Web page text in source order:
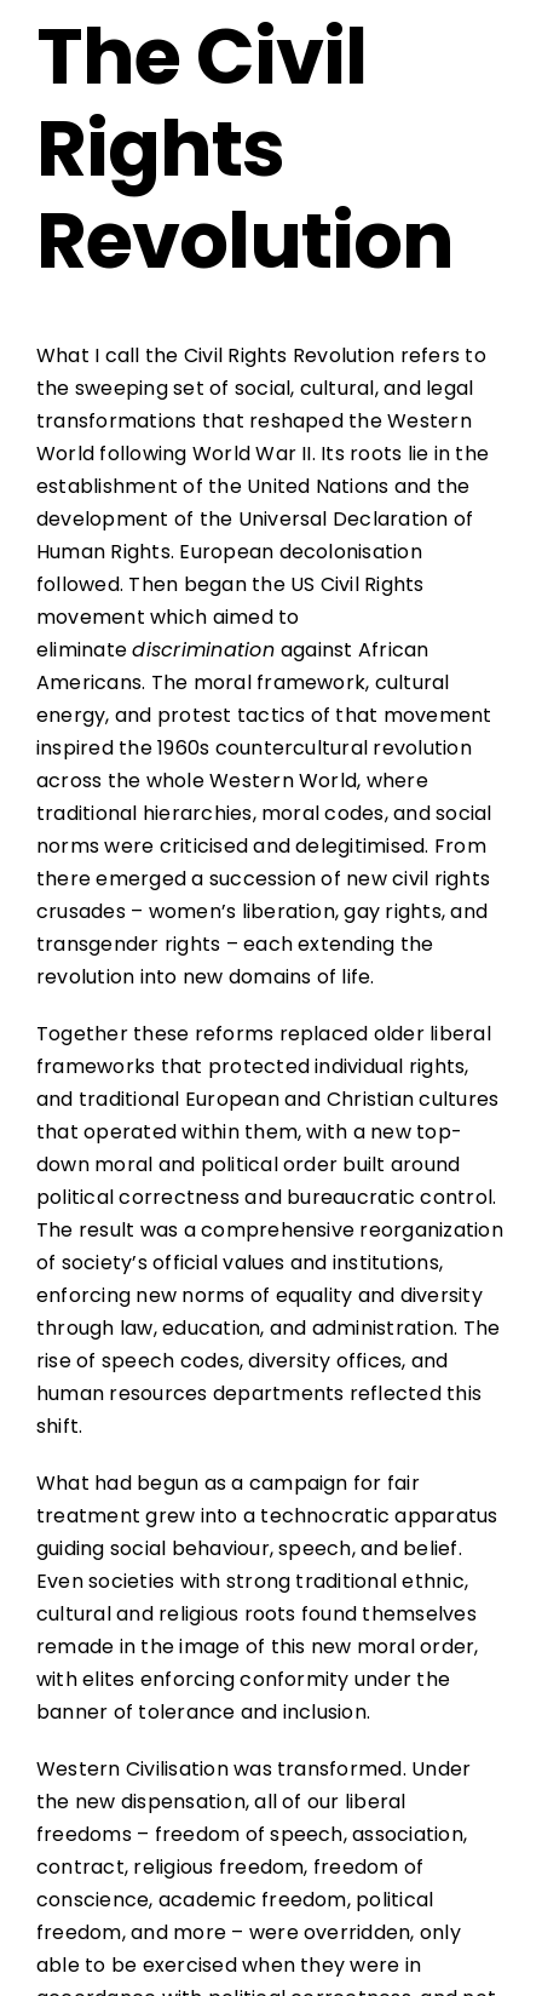
The Civil
Rights
Revolution
What I call the Civil Rights Revolution refers to
the sweeping set of social, cultural, and legal
transformations that reshaped the Western
World following World War II. Its roots lie in the
establishment of the United Nations and the
development of the Universal Declaration of
Human Rights. European decolonisation
followed. Then began the US Civil Rights
movement which aimed to
eliminatediscrimination against African
Americans. The moral framework, cultural
energy, and protest tactics of that movement
inspired the 1960s countercultural revolution
across the whole Western World, where
traditional hierarchies, moral codes, and social
norms were criticised and delegitimised. From
there emerged a succession of new civil rights
crusades – women’s liberation, gay rights, and
transgender rights – each extending the
revolution into new domains of life.
Together these reforms replaced older liberal
frameworks that protected individual rights,
and traditional European and Christian cultures
that operated within them, with a new top-
down moral and political order built around
political correctness and bureaucratic control.
The result was a comprehensive reorganization
of society’s official values and institutions,
enforcing new norms of equality and diversity
through law, education, and administration. The
rise of speech codes, diversity offices, and
human resources departments reflected this
shift.
What had begun as a campaign for fair
treatment grew into a technocratic apparatus
guiding social behaviour, speech, and belief.
Even societies with strong traditional ethnic,
cultural and religious roots found themselves
remade in the image of this new moral order,
with elites enforcing conformity under the
banner of tolerance and inclusion.
Western Civilisation was transformed. Under
the new dispensation, all of our liberal
freedoms – freedom of speech, association,
contract, religious freedom, freedom of
conscience, academic freedom, political
freedom, and more – were overridden, only
able to be exercised when they were in